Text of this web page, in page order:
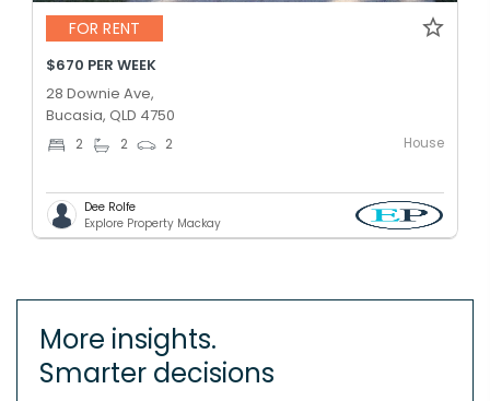
FOR RENT
$670 PER WEEK
28 Downie Ave,
Bucasia, QLD 4750
2 2 2 House
Dee Rolfe
Explore Property Mackay
More insights.
Smarter decisions